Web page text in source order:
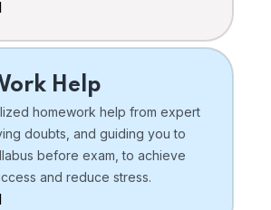
Help
homework help from expert
doubts, and guiding you to
before exam, to achieve
and reduce stress.